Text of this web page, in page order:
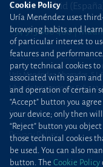
28002 Madrid
+34 915 860 400
Uría Menéndez Abogados,
Libro de Inscripciones Folio 42,
Site map
Privacy Policy
Cookie Policy
Uría Menéndez uses
browsing habits and
of particular interest to
features and
party technical cookies
associated with spam
and operation of certain
“Accept” button you
your device; only then
“Reject” button you
those technical cookies
be used. You can also
button. The Cookie Policy